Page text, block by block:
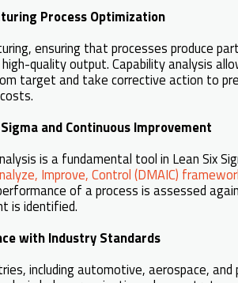
Process Optimization
ensuring that processes produce
quality output. Capability analysis
target and take corrective action to
and Continuous Improvement
is a fundamental tool in Lean Six
Improve, Control (DMAIC)
of a process is assessed
is identified.
with Industry Standards
including automotive, aerospace,